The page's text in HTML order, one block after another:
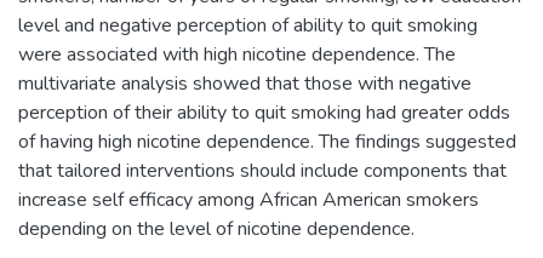
level and negative perception of ability to quit smoking
were associated with high nicotine dependence. The
multivariate analysis showed that those with negative
perception of their ability to quit smoking had greater odds
of having high nicotine dependence. The findings suggested
that tailored interventions should include components that
increase self efficacy among African American smokers
depending on the level of nicotine dependence.